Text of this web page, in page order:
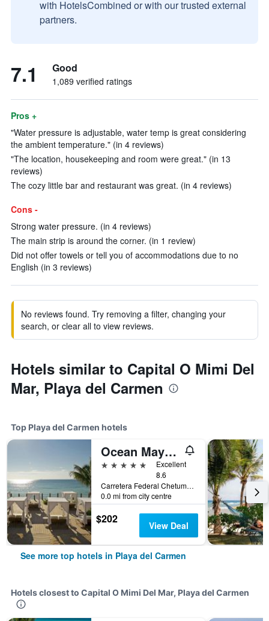
with HotelsCombined or with our trusted external
partners.
7.1 Good
1,089 verified ratings
Pros +
"Water pressure is adjustable, water temp is great considering
the ambient temperature." (in 4 reviews)
"The location, housekeeping and room were great." (in 13
reviews)
The cozy little bar and restaurant was great. (in 4 reviews)
Cons -
Strong water pressure. (in 4 reviews)
The main strip is around the corner. (in 1 review)
Did not offer towels or tell you of accommodations due to no
English (in 3 reviews)
No reviews found. Try removing a filter, changing your
search, or clear all to view reviews.
Hotels similar to Capital O Mimi Del
Mar, Playa del Carmen
Top Playa del Carmen hotels
Ocean Maya Royale - Adults Only
5 stars
Excellent
8.6
Carretera Federal Chetumal, Km 299, Playa del Carmen, Quintana Roo, Mexico
0.0 mi from city centre
$202 View Deal
See more top hotels in Playa del Carmen
Hotels closest to Capital O Mimi Del Mar, Playa del Carmen